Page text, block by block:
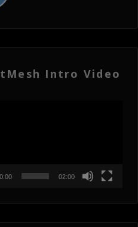
Intro Video
02:00